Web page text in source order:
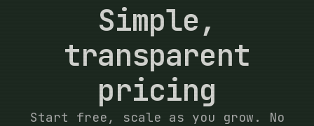
Simple,
transparent
pricing
Start free, scale as you grow. No